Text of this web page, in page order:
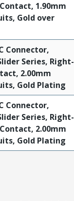
1.90mm
Gold over
Connector,
Series, Right-
2.00mm
Gold Plating
Connector,
Series, Right-
2.00mm
Gold Plating